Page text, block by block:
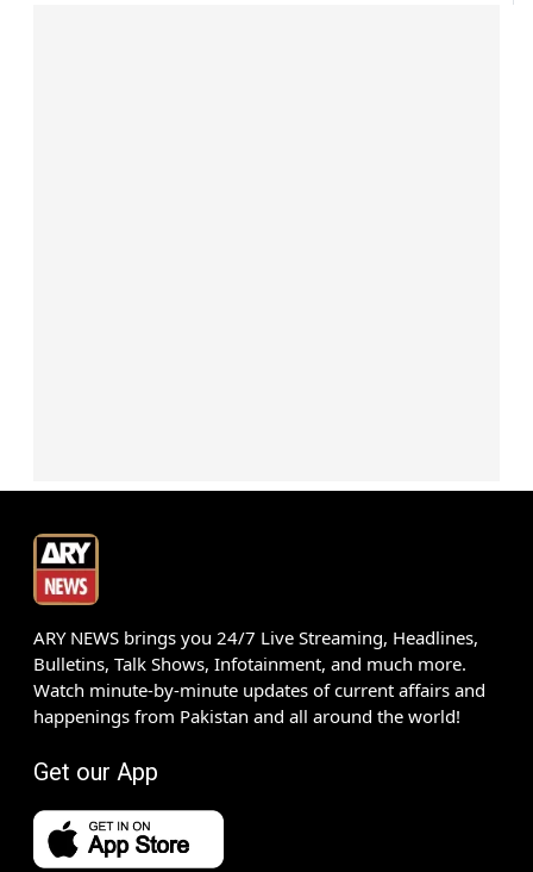
ARY NEWS brings you 24/7 Live Streaming, Headlines,
Bulletins, Talk Shows, Infotainment, and much more.
Watch minute-by-minute updates of current affairs and
happenings from Pakistan and all around the world!
Get our App